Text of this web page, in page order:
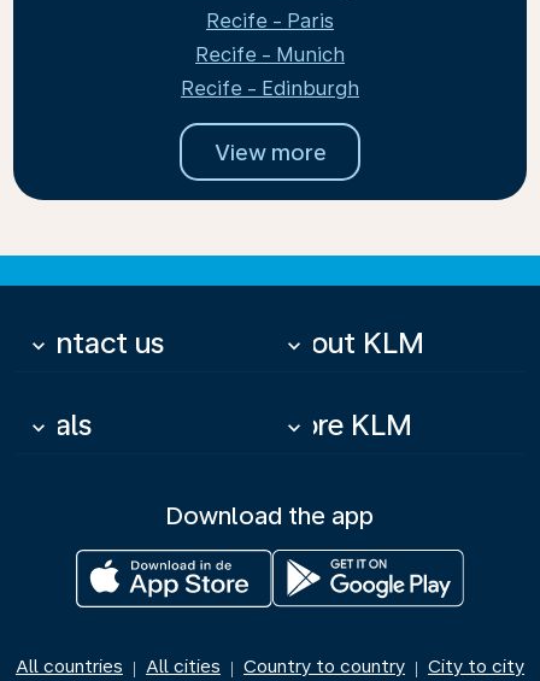
Recife - Paris
Recife - Munich
Recife - Edinburgh
View more
Contact us
keyboard_arrow_down About KLM
keyboard_arrow_down
Deals
keyboard_arrow_down More KLM
keyboard_arrow_down
Download the app
All countries | All cities | Country to country | City to city